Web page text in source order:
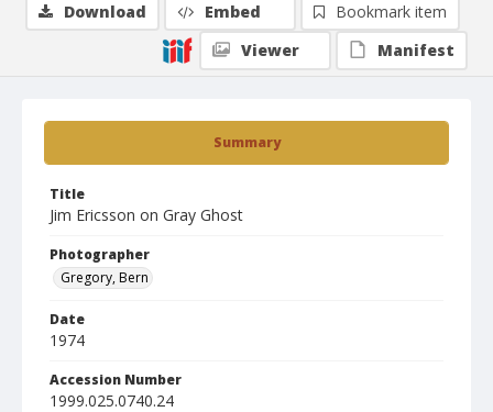
Summary
Title
Jim Ericsson on Gray Ghost
Photographer
Gregory, Bern
Date
1974
Accession Number
1999.025.0740.24
Download Embed
Bookmark item
Viewer
Manifest